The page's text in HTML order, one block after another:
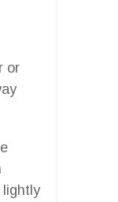
or
lightly